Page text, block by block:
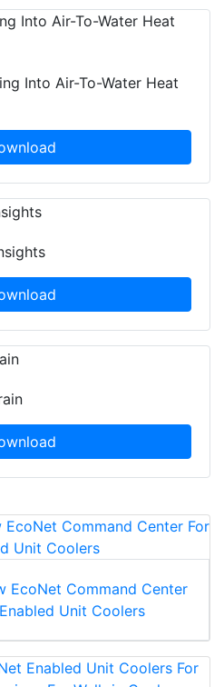
Into Air-To-Water Heat
EcoNet Command Center
Unit Coolers